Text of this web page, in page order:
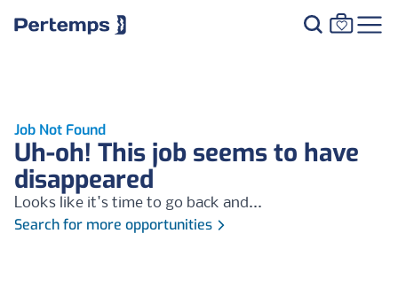
Job Not Found
Uh-oh! This job seems to have
disappeared
Looks like it's time to go back and...
Search for more opportunities